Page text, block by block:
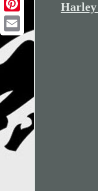
Harley